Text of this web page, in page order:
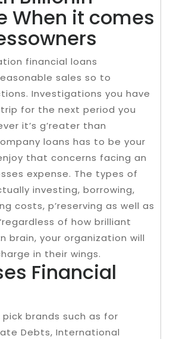
When it comes
financial loans
sales so to
Investigations you have
for the next period you
it’s g’reater than
loans has to be your
that concerns facing an
expense. The types of
investing, borrowing,
costs, p’reserving as well as
of how brilliant
brain, your organization will
in their wings.
Financial
pick brands such as for
Debts, International